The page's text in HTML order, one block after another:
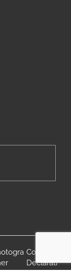
Cookie
Declarati